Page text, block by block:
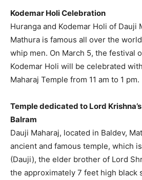
Kodemar Holi Celebration
Huranga and Kodemar Holi of Dauji
Mathura is famous all over the
whip men. On March 5, the festival
Kodemar Holi will be celebrated
Maharaj Temple from 11 am to 1 pm.
Temple dedicated to Lord
Balram
Dauji Maharaj, located in Baldev,
ancient and famous temple, which
(Dauji), the elder brother of Lord
the approximately 7 feet high black